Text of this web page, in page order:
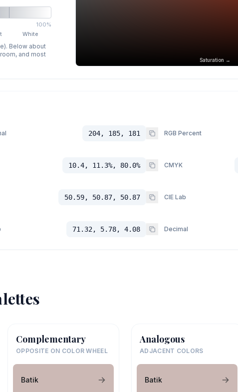
100%
White
Below about
and most
Saturation →
204, 185, 181 RGB Percent
10.4, 11.3%, 80.0% CMYK
50.59, 50.87, 50.87 CIE Lab
71.32, 5.78, 4.08 Decimal
Complementary
OPPOSITE ON COLOR WHEEL
Batik
Analogous
ADJACENT COLORS
Batik